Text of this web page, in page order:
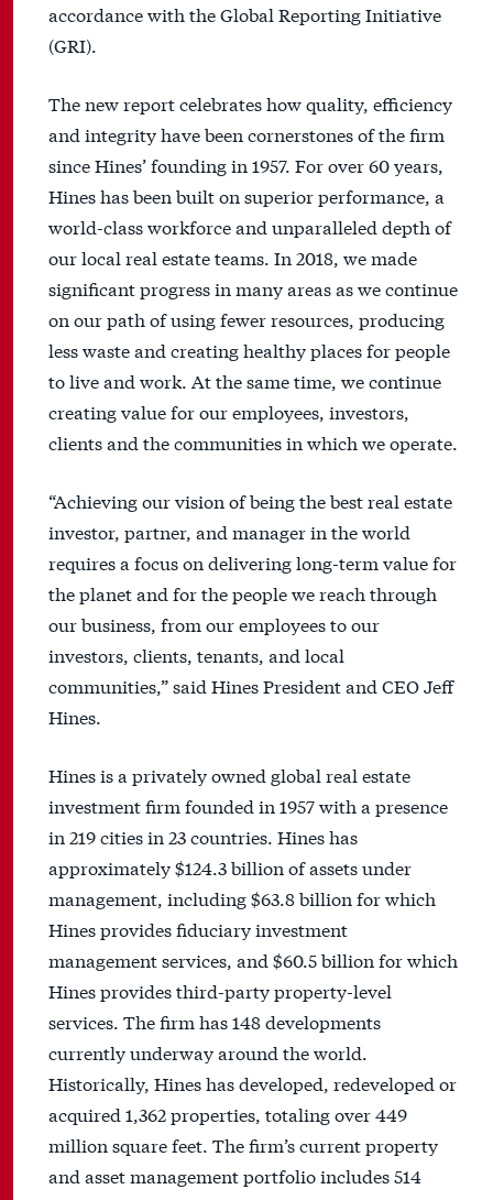
accordance with the Global Reporting Initiative
(GRI).
The new report celebrates how quality, efficiency
and integrity have been cornerstones of the firm
since Hines’ founding in 1957. For over 60 years,
Hines has been built on superior performance, a
world-class workforce and unparalleled depth of
our local real estate teams. In 2018, we made
significant progress in many areas as we continue
on our path of using fewer resources, producing
less waste and creating healthy places for people
to live and work. At the same time, we continue
creating value for our employees, investors,
clients and the communities in which we operate.
“Achieving our vision of being the best real estate
investor, partner, and manager in the world
requires a focus on delivering long-term value for
the planet and for the people we reach through
our business, from our employees to our
investors, clients, tenants, and local
communities,” said Hines President and CEO Jeff
Hines.
Hines is a privately owned global real estate
investment firm founded in 1957 with a presence
in 219 cities in 23 countries. Hines has
approximately $124.3 billion of assets under
management, including $63.8 billion for which
Hines provides fiduciary investment
management services, and $60.5 billion for which
Hines provides third-party property-level
services. The firm has 148 developments
currently underway around the world.
Historically, Hines has developed, redeveloped or
acquired 1,362 properties, totaling over 449
million square feet. The firm’s current property
and asset management portfolio includes 514